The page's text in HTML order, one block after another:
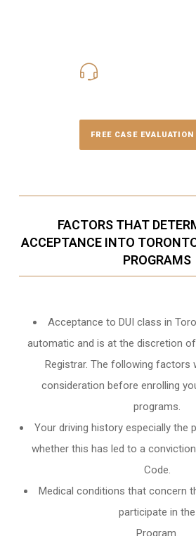
FREE CASE EVALUATION
FACTORS THAT
ACCEPTANCE INTO
PROGRAMS
Acceptance to DUI class in
automatic and is at the discretion
Registrar. The following factors
consideration before enrolling
programs.
Your driving history especially the
whether this has led to a
Code.
Medical conditions that concern
participate in the